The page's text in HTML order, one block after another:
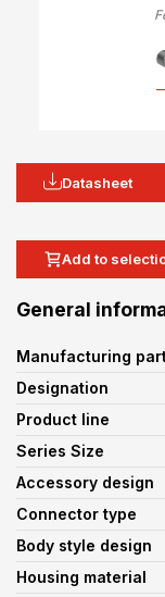
Datasheet
Add to
General
Manufacturing
Designation
Product line
Series Size
Accessory design
Connector type
Body style design
Housing material